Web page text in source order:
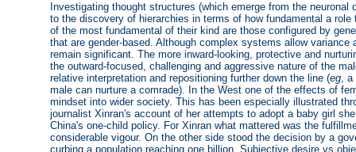
Investigating thought structures (which emerge from the
to the discovery of hierarchies in terms of how fundamental a
of the most fundamental of their kind are those configured by
that are gender-based. Although complex systems allow
remain significant. The more inward-looking, protective and
the outward-focused, challenging and aggressive nature of the
relative interpretation and repositioning further down the line (eg, a
male can nurture a comrade). In the West one of the effects of
mindset into wider society. This has been especially illustrated
journalist Xinran's account of her attempts to adopt a baby girl
China's one-child policy. For Xinran what mattered was the
considerable vigour. On the other side stood the decision by a
curbing a population reaching one billion. Subjective desire vs